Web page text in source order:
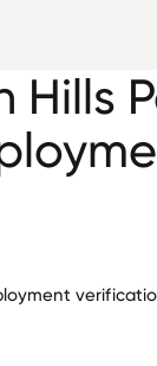
Hills